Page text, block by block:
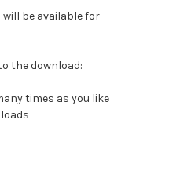
be available for
the download:
times as you like